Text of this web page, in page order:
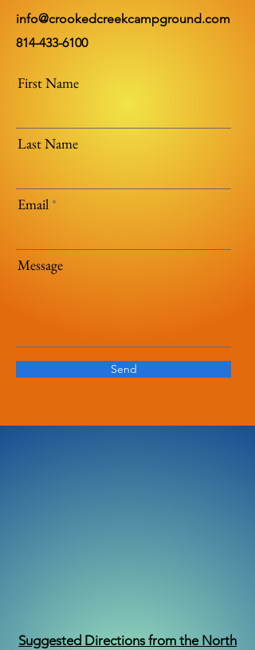
info@crookedcreekcampground.com
814-433-6100
First Name
Last Name
Email
Message
Send
Suggested Directions from the North